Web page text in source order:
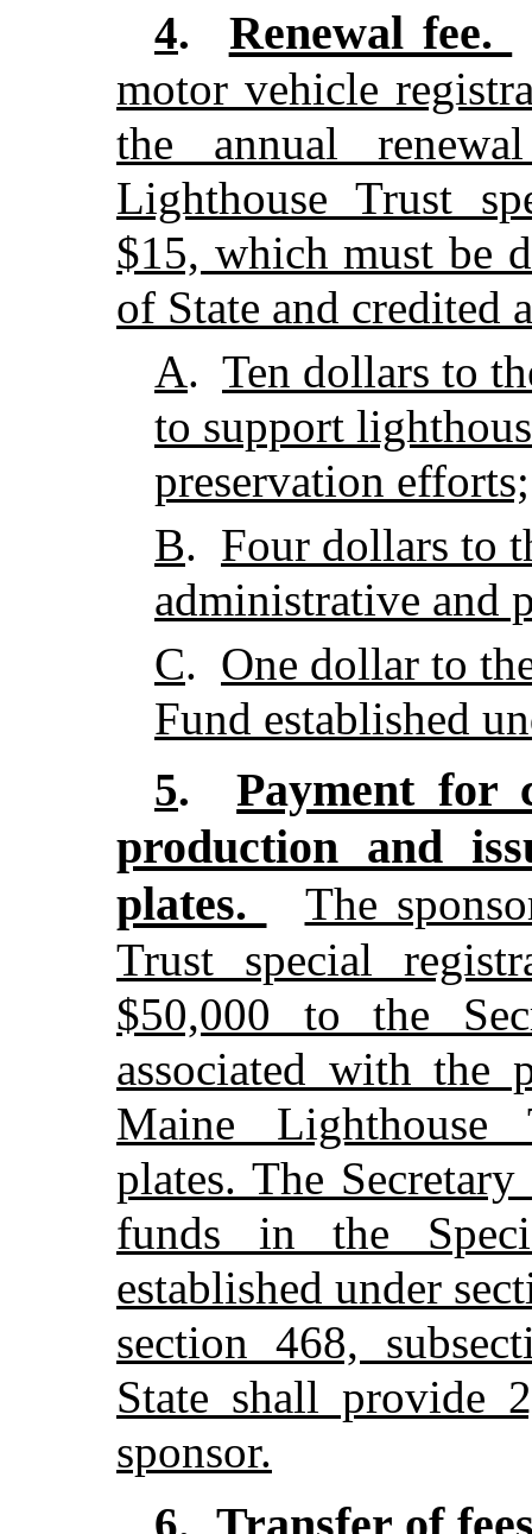
4. Renewal fee.
motor vehicle
the annual
Lighthouse Trust
$15, which must be
of State and credited
A. Ten dollars to
to support
preservation efforts;
B. Four dollars to
administrative and
C. One dollar to
Fund established
5.
Payment for
production and
plates.
The
Trust special
$50,000 to the
associated with the
Maine Lighthouse
plates. The
funds in the
established under
section 468,
State shall provide
sponsor.
6.